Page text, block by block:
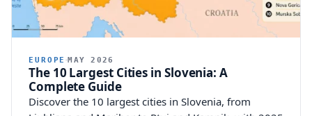
EUROPE MAY 2026
The 10 Largest Cities in Slovenia: A
Complete Guide
Discover the 10 largest cities in Slovenia, from